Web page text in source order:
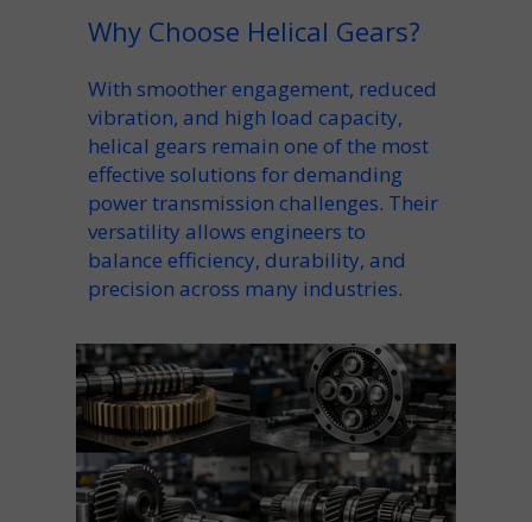
Why Choose Helical Gears?
With smoother engagement, reduced
vibration, and high load capacity,
helical gears remain one of the most
effective solutions for demanding
power transmission challenges. Their
versatility allows engineers to
balance efficiency, durability, and
precision across many industries.